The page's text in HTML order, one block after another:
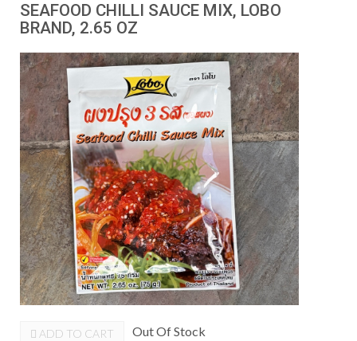
SEAFOOD CHILLI SAUCE MIX, LOBO
BRAND, 2.65 OZ
ADD TO CART Out Of Stock